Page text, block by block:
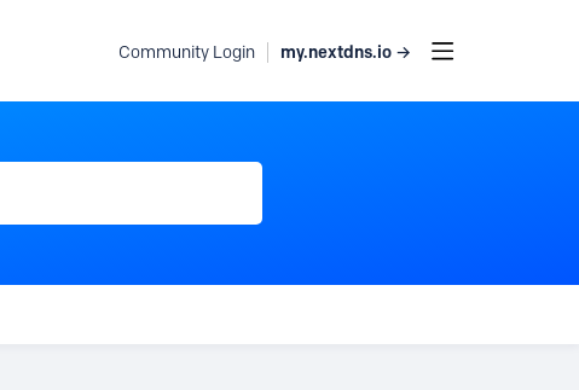
Community Login my.nextdns.io →